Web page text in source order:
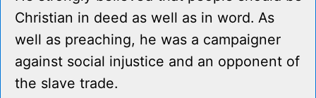
Christian in deed as well as in word. As
well as preaching, he was a campaigner
against social injustice and an opponent of
the slave trade.